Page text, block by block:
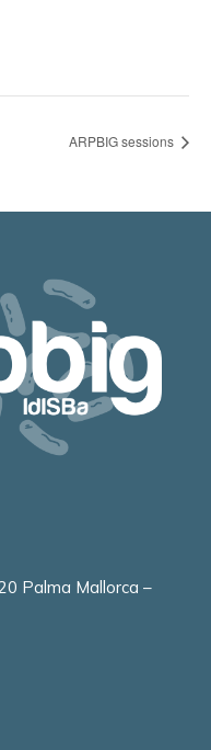
ARPBIG sessions
Palma Mallorca –